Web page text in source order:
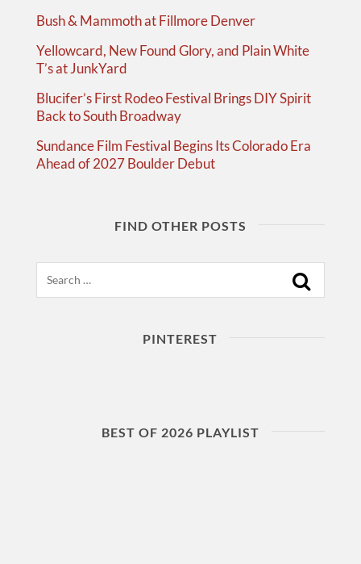
Bush & Mammoth at Fillmore Denver
Yellowcard, New Found Glory, and Plain White
T’s at JunkYard
Blucifer’s First Rodeo Festival Brings DIY Spirit
Back to South Broadway
Sundance Film Festival Begins Its Colorado Era
Ahead of 2027 Boulder Debut
FIND OTHER POSTS
PINTEREST
BEST OF 2026 PLAYLIST